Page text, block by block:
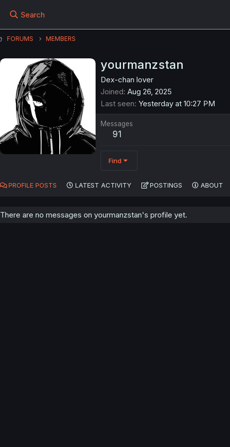
Search
FORUMS MEMBERS
yourmanzstan
Dex-chan lover
Joined Aug 26, 2025
Last seen Yesterday at 10:27 PM
Messages
91
Find
PROFILE POSTS LATEST ACTIVITY POSTINGS ABOUT
There are no messages on yourmanzstan's profile yet.